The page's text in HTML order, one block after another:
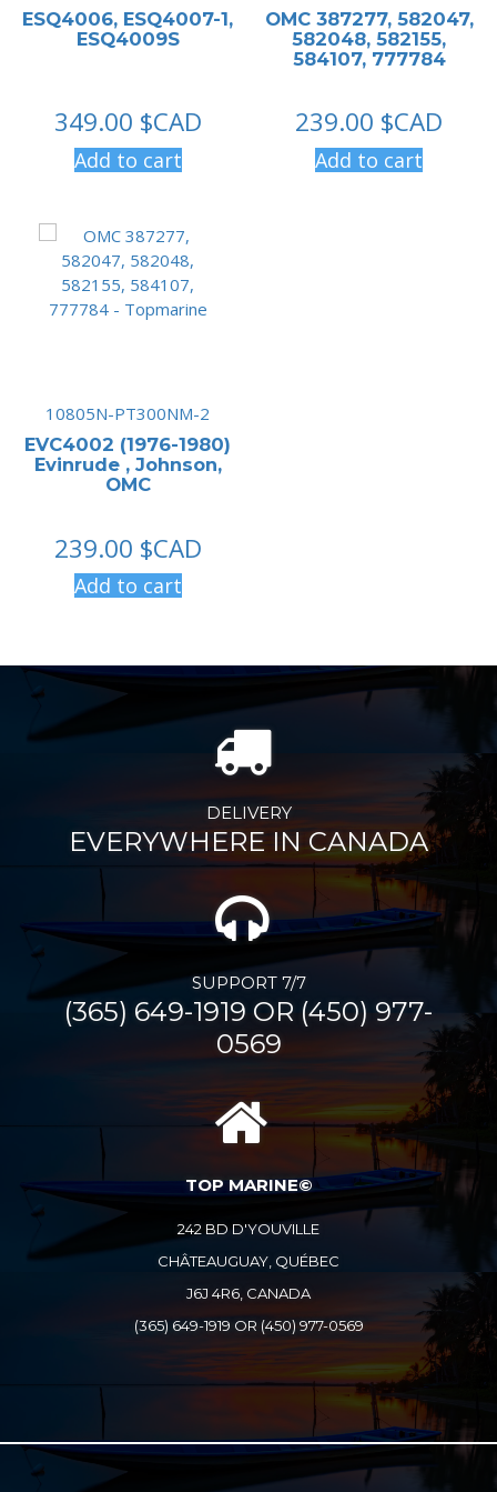
ESQ4006, ESQ4007-1,
ESQ4009S
349.00 $CAD
Add to cart
OMC 387277, 582047,
582048, 582155,
584107, 777784
239.00 $CAD
Add to cart
10805N-PT300NM-2
EVC4002 (1976-1980)
Evinrude , Johnson,
OMC
239.00 $CAD
Add to cart
DELIVERY
EVERYWHERE IN CANADA
SUPPORT 7/7
(365) 649-1919 OR (450) 977-
0569
TOP MARINE©
242 BD D'YOUVILLE
CHÂTEAUGUAY, QUÉBEC
J6J 4R6, CANADA
(365) 649-1919 OR (450) 977-0569